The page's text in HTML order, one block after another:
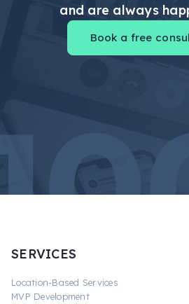
and are always
Book a free
SERVICES
Location-Based Services
MVP Development